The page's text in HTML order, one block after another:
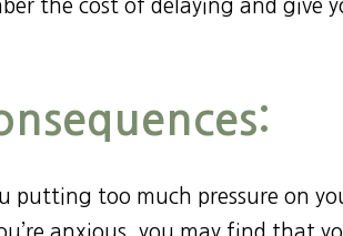
the cost of delaying and give
putting too much pressure on